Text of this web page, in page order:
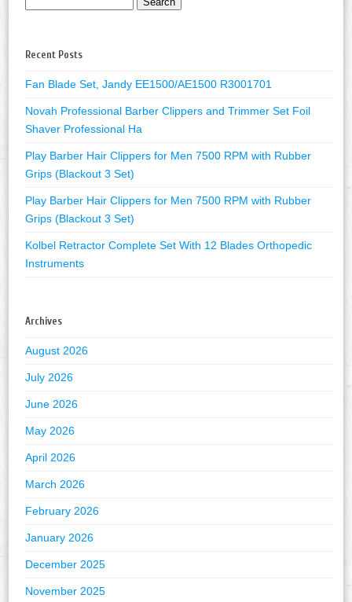
Recent Posts
Fan Blade Set, Jandy EE1500/AE1500 R3001701
Novah Professional Barber Clippers and Trimmer Set Foil
Shaver Professional Ha
Play Barber Hair Clippers for Men 7500 RPM with Rubber
Grips (Blackout 3 Set)
Play Barber Hair Clippers for Men 7500 RPM with Rubber
Grips (Blackout 3 Set)
Kolbel Retractor Complete Set With 12 Blades Orthopedic
Instruments
Archives
August 2026
July 2026
June 2026
May 2026
April 2026
March 2026
February 2026
January 2026
December 2025
November 2025